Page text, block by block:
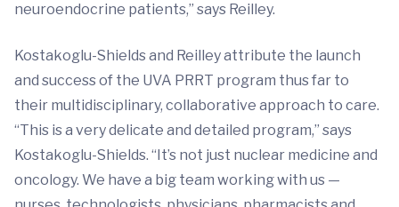
neuroendocrine patients,” says Reilley.
Kostakoglu-Shields and Reilley attribute the launch
and success of the UVA PRRT program thus far to
their multidisciplinary, collaborative approach to care.
“This is a very delicate and detailed program,” says
Kostakoglu-Shields. “It’s not just nuclear medicine and
oncology. We have a big team working with us —